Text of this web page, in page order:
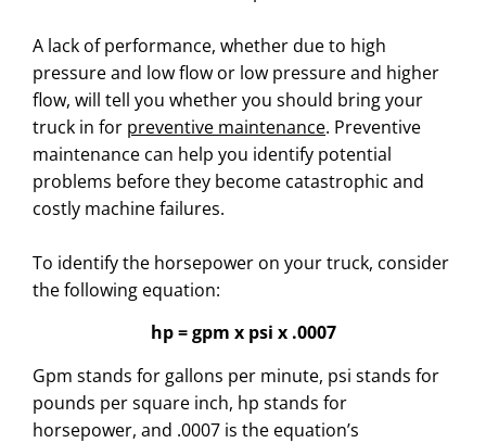
A lack of performance, whether due to high
pressure and low flow or low pressure and higher
flow, will tell you whether you should bring your
truck in for preventive maintenance. Preventive
maintenance can help you identify potential
problems before they become catastrophic and
costly machine failures.
To identify the horsepower on your truck, consider
the following equation:
hp = gpm x psi x .0007
Gpm stands for gallons per minute, psi stands for
pounds per square inch, hp stands for
horsepower, and .0007 is the equation’s